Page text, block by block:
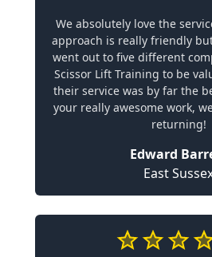
We absolutely love the
approach is really friendly
went out to five different
Scissor Lift Training to be
their service was by far the
your really awesome work,
returning!
Edward
East